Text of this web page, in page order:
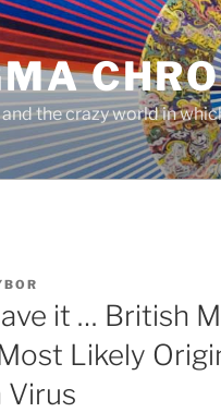
the crazy world in
it … British
Likely
Virus